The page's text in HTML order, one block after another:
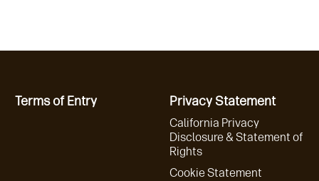
Terms of Entry Privacy Statement
California Privacy
Disclosure & Statement of
Rights
Cookie Statement